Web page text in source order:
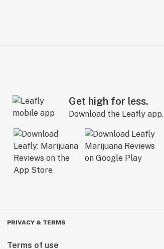
Get high for less.
Download the Leafly app.
PRIVACY & TERMS
Terms of use